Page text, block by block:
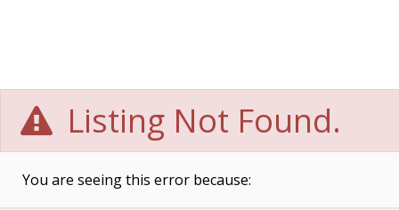
Listing Not Found.
You are seeing this error because: